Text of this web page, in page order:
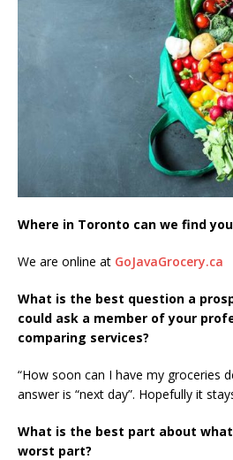
Where in Toronto can we find
We are online at GoJavaGrocery.ca
What is the best question a
could ask a member of your
comparing services?
“How soon can I have my groceries
answer is “next day”. Hopefully it
What is the best part about
worst part?